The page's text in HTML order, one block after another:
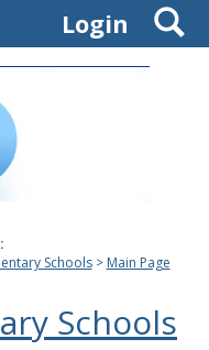
Login
Schools Main Page
Schools